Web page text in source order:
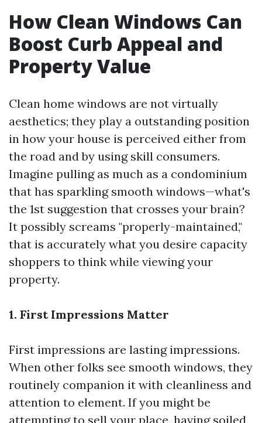
How Clean Windows Can
Boost Curb Appeal and
Property Value
Clean home windows are not virtually
aesthetics; they play a outstanding position
in how your house is perceived either from
the road and by using skill consumers.
Imagine pulling as much as a condominium
that has sparkling smooth windows—what's
the 1st suggestion that crosses your brain?
It possibly screams "properly-maintained,"
that is accurately what you desire capacity
shoppers to think while viewing your
property.
1. First Impressions Matter
First impressions are lasting impressions.
When other folks see smooth windows, they
routinely companion it with cleanliness and
attention to element. If you might be
attempting to sell your place, having soiled